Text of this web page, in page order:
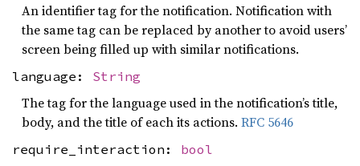
An identifier tag for the notification. Notification with
the same tag can be replaced by another to avoid users’
screen being filled up with similar notifications.
language: String
The tag for the language used in the notification’s title,
body, and the title of each its actions. RFC 5646
require_interaction: bool